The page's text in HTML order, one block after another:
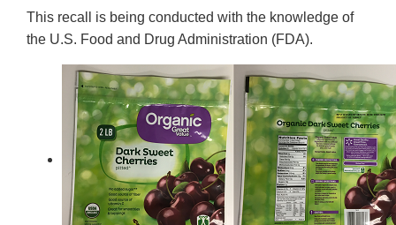
This recall is being conducted with the knowledge of
the U.S. Food and Drug Administration (FDA).